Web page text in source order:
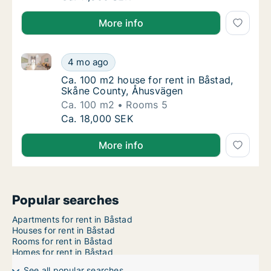
More info
Ca. 100 m2 house for rent in Båstad, Skåne
4 mo ago
Ca. 100 m2 house for rent in Båstad, Skåne County,
Ca. 100 m2 house for rent in Båstad,
Ca. 100 m2 house for rent in Båstad,
Skåne County, Åhusvägen
Ca. 100 m2
Rooms 5
Ca. 100 m2 house for rent in Båstad, Skåne
Ca. 18,000 SEK
More info
Popular searches
Apartments for rent in Båstad
Houses for rent in Båstad
Rooms for rent in Båstad
Homes for rent in Båstad